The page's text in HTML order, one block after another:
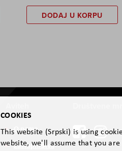
DODAJ U KORPU
O nama
Zastupništva
COOKIES
This website (Srpski) is using
website, we'll assume that you